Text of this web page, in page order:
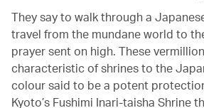
They say to walk through a
travel from the mundane world to
prayer sent on high. These
characteristic of shrines to the
colour said to be a potent
Kyoto’s Fushimi Inari-taisha Shrine